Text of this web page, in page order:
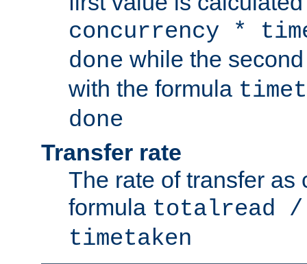
concurrency *
done while the
with the formula
done
Transfer rate
The rate of transfer as
formula totalread /
timetaken